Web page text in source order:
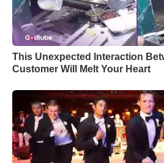
This Unexpected Interaction
Customer Will Melt Your Heart